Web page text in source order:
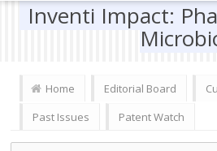
Inventi Impact:
Home Editorial Board
Past Issues
Patent Watch